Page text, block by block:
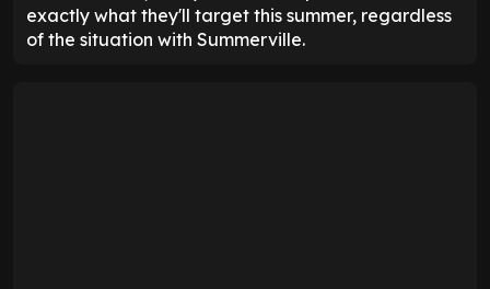
exactly what they'll target this summer, regardless
of the situation with Summerville.